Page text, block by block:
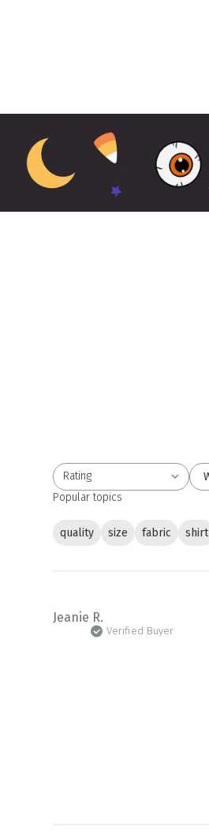
Rating
All ratings
Popular topics
quality size fabric shirt
Jeanie R.
Verified Buyer